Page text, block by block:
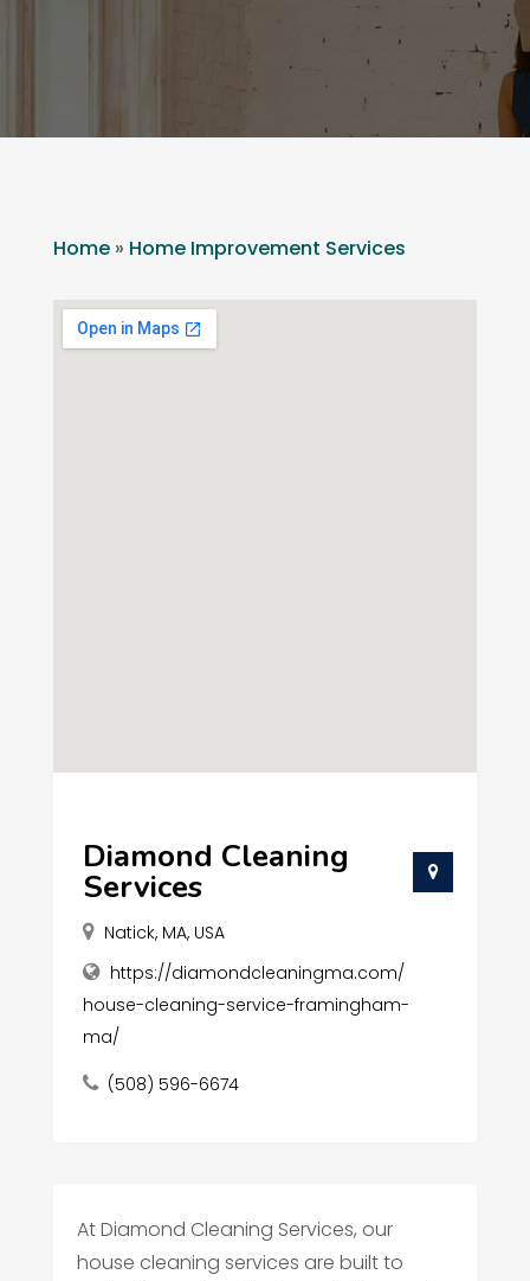
Home» Home Improvement Services
Diamond Cleaning
Services
Natick, MA, USA
https://diamondcleaningma.com/
house-cleaning-service-framingham-
ma/
(508) 596-6674
At Diamond Cleaning Services, our
house cleaning services are built to